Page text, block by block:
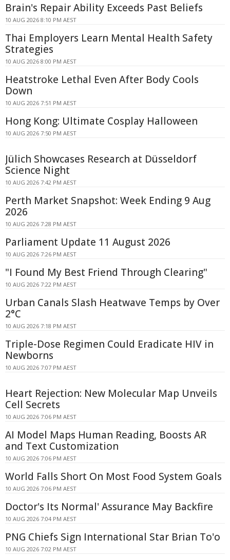
Brain's Repair Ability Exceeds Past Beliefs
10 AUG 2026 8:10 PM AEST
Thai Employers Learn Mental Health Safety
Strategies
10 AUG 2026 8:00 PM AEST
Heatstroke Lethal Even After Body Cools
Down
10 AUG 2026 7:51 PM AEST
Hong Kong: Ultimate Cosplay Halloween
10 AUG 2026 7:50 PM AEST
Jülich Showcases Research at Düsseldorf
Science Night
10 AUG 2026 7:42 PM AEST
Perth Market Snapshot: Week Ending 9 Aug
2026
10 AUG 2026 7:28 PM AEST
Parliament Update 11 August 2026
10 AUG 2026 7:26 PM AEST
"I Found My Best Friend Through Clearing"
10 AUG 2026 7:22 PM AEST
Urban Canals Slash Heatwave Temps by Over
2°C
10 AUG 2026 7:18 PM AEST
Triple-Dose Regimen Could Eradicate HIV in
Newborns
10 AUG 2026 7:07 PM AEST
Heart Rejection: New Molecular Map Unveils
Cell Secrets
10 AUG 2026 7:06 PM AEST
AI Model Maps Human Reading, Boosts AR
and Text Customization
10 AUG 2026 7:06 PM AEST
World Falls Short On Most Food System Goals
10 AUG 2026 7:06 PM AEST
Doctor's Its Normal' Assurance May Backfire
10 AUG 2026 7:04 PM AEST
PNG Chiefs Sign International Star Brian To'o
10 AUG 2026 7:02 PM AEST